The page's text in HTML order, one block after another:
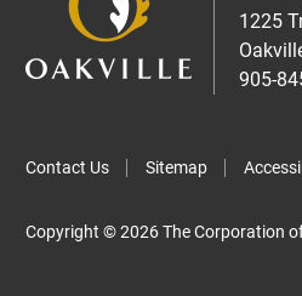
1225
905-
Contact Us Sitemap
Copyright © 2026 The Corporation